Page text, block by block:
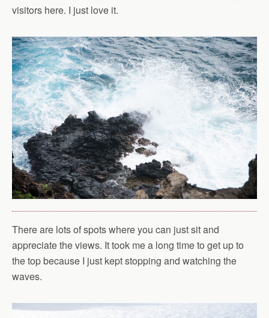
visitors here. I just love it.
There are lots of spots where you can just sit and
appreciate the views. It took me a long time to get up to
the top because I just kept stopping and watching the
waves.